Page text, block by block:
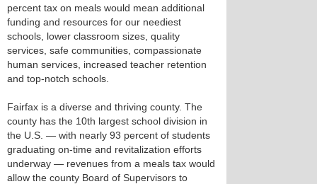
percent tax on meals would mean additional
funding and resources for our neediest
schools, lower classroom sizes, quality
services, safe communities, compassionate
human services, increased teacher retention
and top-notch schools.
Fairfax is a diverse and thriving county. The
county has the 10th largest school division in
the U.S. — with nearly 93 percent of students
graduating on-time and revitalization efforts
underway — revenues from a meals tax would
allow the county Board of Supervisors to